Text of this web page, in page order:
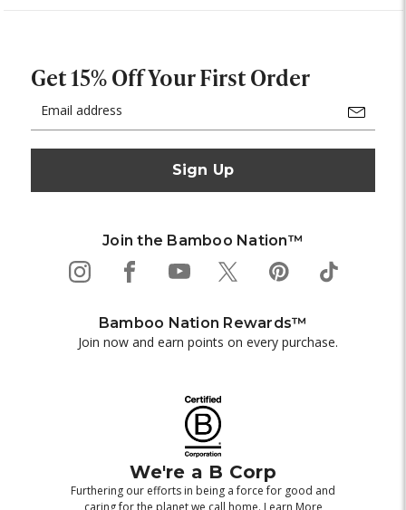
Get 15% Off Your First Order
Address
Join the Bamboo Nation™
Bamboo Nation Rewards™
Join now and earn points on every purchase.
We're a B Corp
Furthering our efforts in being a force for good and